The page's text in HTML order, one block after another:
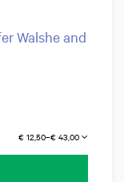
Walshe and
€ 12,50–€ 43,00